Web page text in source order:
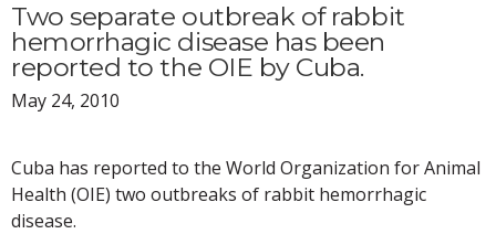
Two separate outbreak of rabbit
hemorrhagic disease has been
reported to the OIE by Cuba.
May 24, 2010
Cuba has reported to the World Organization for Animal
Health (OIE) two outbreaks of rabbit hemorrhagic
disease.